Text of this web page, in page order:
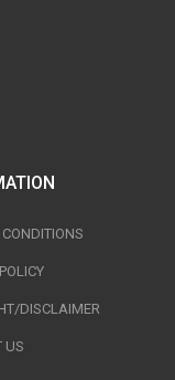
DISCLAIMER
US